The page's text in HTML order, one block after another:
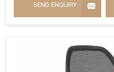
SEND ENQUIRY